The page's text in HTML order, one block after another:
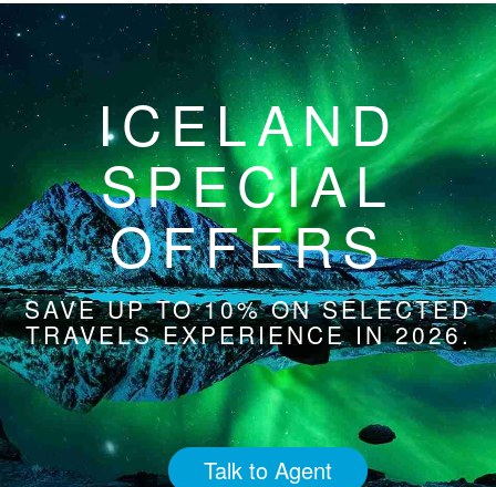
ICELAND
SPECIAL
OFFERS
SAVE UP TO 10% ON SELECTED
TRAVELS EXPERIENCE IN 2026.
Talk to Agent